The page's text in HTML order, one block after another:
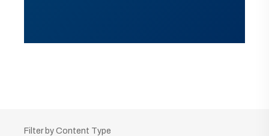
Filter by Content Type